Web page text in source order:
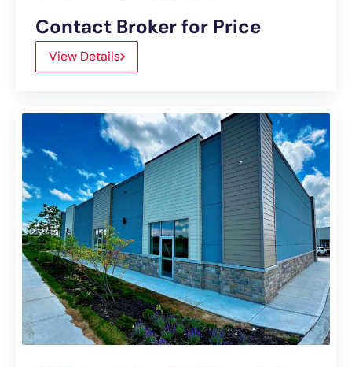
Contact Broker for Price
View Details